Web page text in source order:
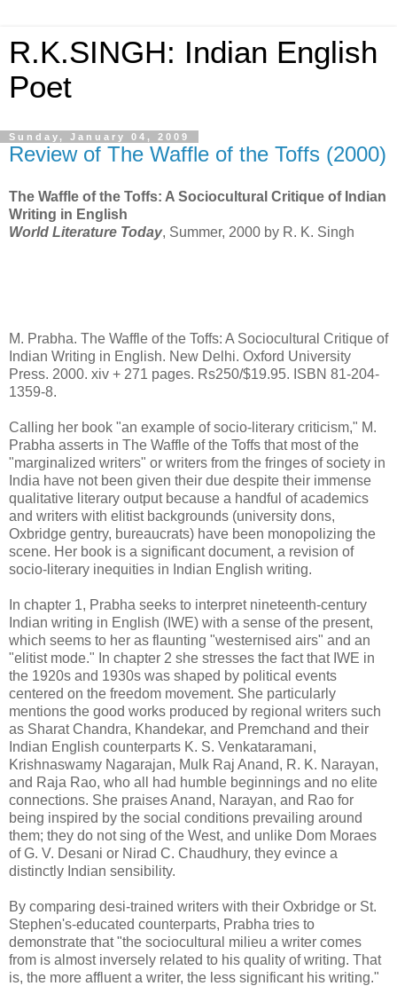
R.K.SINGH: Indian English
Poet
Sunday, January 04, 2009
Review of The Waffle of the Toffs (2000)
The Waffle of the Toffs: A Sociocultural Critique of Indian
Writing in English
World Literature Today, Summer, 2000 by R. K. Singh
M. Prabha. The Waffle of the Toffs: A Sociocultural Critique of
Indian Writing in English. New Delhi. Oxford University
Press. 2000. xiv + 271 pages. Rs250/$19.95. ISBN 81-204-
1359-8.
Calling her book "an example of socio-literary criticism," M.
Prabha asserts in The Waffle of the Toffs that most of the
"marginalized writers" or writers from the fringes of society in
India have not been given their due despite their immense
qualitative literary output because a handful of academics
and writers with elitist backgrounds (university dons,
Oxbridge gentry, bureaucrats) have been monopolizing the
scene. Her book is a significant document, a revision of
socio-literary inequities in Indian English writing.
In chapter 1, Prabha seeks to interpret nineteenth-century
Indian writing in English (IWE) with a sense of the present,
which seems to her as flaunting "westernised airs" and an
"elitist mode." In chapter 2 she stresses the fact that IWE in
the 1920s and 1930s was shaped by political events
centered on the freedom movement. She particularly
mentions the good works produced by regional writers such
as Sharat Chandra, Khandekar, and Premchand and their
Indian English counterparts K. S. Venkataramani,
Krishnaswamy Nagarajan, Mulk Raj Anand, R. K. Narayan,
and Raja Rao, who all had humble beginnings and no elite
connections. She praises Anand, Narayan, and Rao for
being inspired by the social conditions prevailing around
them; they do not sing of the West, and unlike Dom Moraes
of G. V. Desani or Nirad C. Chaudhury, they evince a
distinctly Indian sensibility.
By comparing desi-trained writers with their Oxbridge or St.
Stephen's-educated counterparts, Prabha tries to
demonstrate that "the sociocultural milieu a writer comes
from is almost inversely related to his quality of writing. That
is, the more affluent a writer, the less significant his writing."